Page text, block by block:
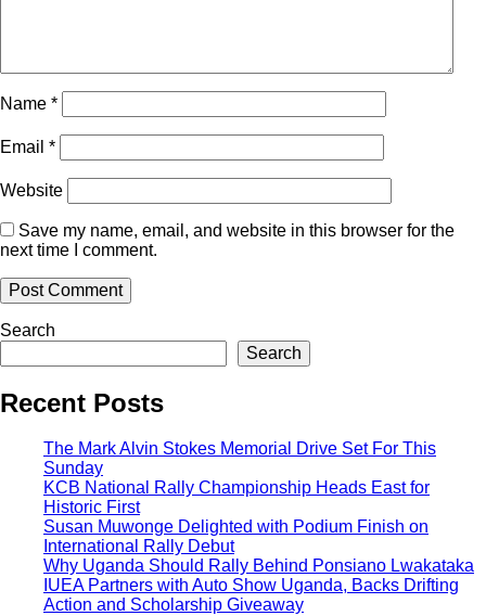
Name *
Email *
Website
Save my name, email, and website in this browser for the
next time I comment.
Search
Search
Recent Posts
The Mark Alvin Stokes Memorial Drive Set For This
Sunday
KCB National Rally Championship Heads East for
Historic First
Susan Muwonge Delighted with Podium Finish on
International Rally Debut
Why Uganda Should Rally Behind Ponsiano Lwakataka
IUEA Partners with Auto Show Uganda, Backs Drifting
Action and Scholarship Giveaway